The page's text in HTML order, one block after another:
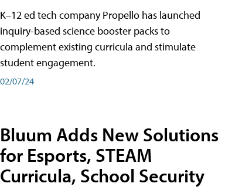
K–12 ed tech company Propello has launched
inquiry-based science booster packs to
complement existing curricula and stimulate
student engagement.
02/07/24
Bluum Adds New Solutions
for Esports, STEAM
Curricula, School Security